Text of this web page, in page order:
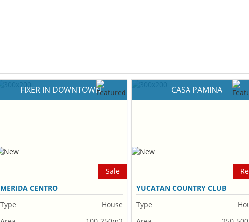
FIXER IN DOWNTOWN
Sale
MERIDA CENTRO
Type
House
CASA PAMINA
YUCATAN COUNTRY CLUB
Type